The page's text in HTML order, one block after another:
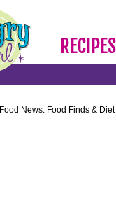
RECIPES
Food News: Food Finds &